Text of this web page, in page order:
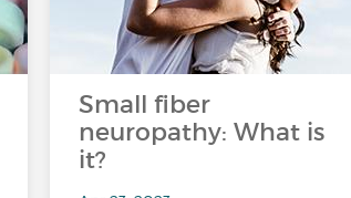
Small fiber
neuropathy: What is
it?